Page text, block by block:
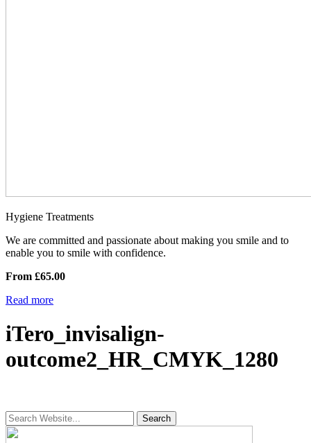
Hygiene Treatments
We are committed and passionate about making you smile and to
enable you to smile with confidence.
From £65.00
Read more
iTero_invisalign-
outcome2_HR_CMYK_1280